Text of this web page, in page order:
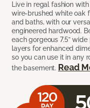
Live in regal fashion
wire-brushed white oak
and baths, with our
engineered hardwood.
each gorgeous 7.5”
layers for enhanced
so you can use it in any
the basement. Read